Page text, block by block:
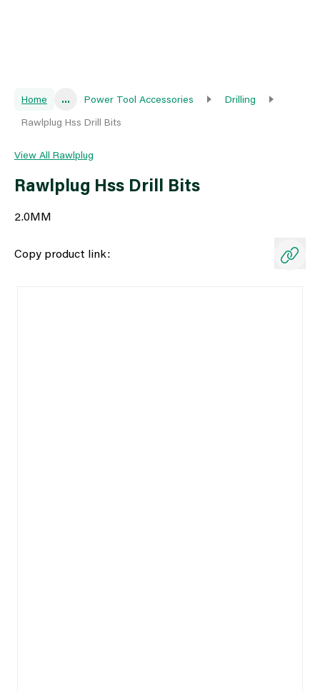
Home ... Power Tool Accessories
Drilling
Rawlplug Hss Drill Bits
View All Rawlplug
Rawlplug Hss Drill Bits
2.0MM
Copy product link: